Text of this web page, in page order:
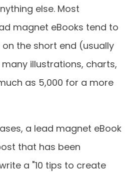
else. Most
magnet eBooks tend to
on the short end (usually
illustrations, charts,
as 5,000 for a more
a lead magnet eBook
that has been
a "10 tips to create